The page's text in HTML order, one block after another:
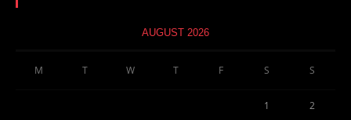
AUGUST 2026
M T W T F S S
1 2